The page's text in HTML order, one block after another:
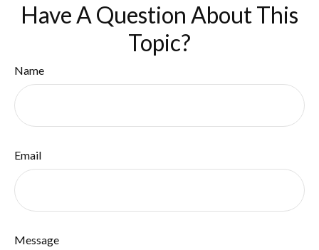
Have A Question About This
Topic?
Name
Email
Message